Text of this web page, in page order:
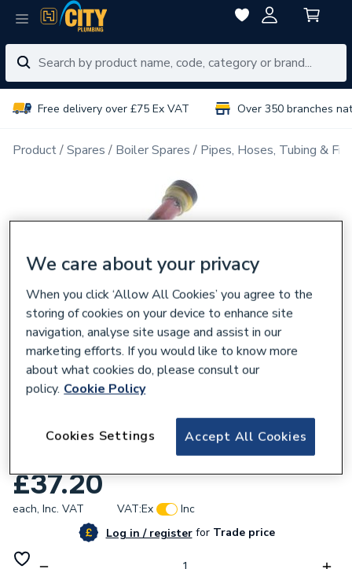
Free delivery over £75 Ex VAT Over 350 branches
Product Spares Boiler Spares Pipes, Hoses, Tubing &
Baxi 5112400 Retrofit Inlet Ch Pipe
£37.20
each, Inc. VAT VAT:Ex
Inc
Log in / registerforTrade price
We care about your privacy
When you click ‘Allow All Cookies’ you agree to the
storing of cookies on your device to enhance site
navigation, analyse site usage and assist in our
marketing efforts. If you would like to know more
about what cookies do, please consult our
policy. Cookie Policy
Accept All Cookies
Cookies Settings